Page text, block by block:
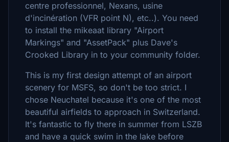
centre professionnel, Nexans, usine
d'incinération (VFR point N), etc..). You need
to install the mikeaat library "Airport
Markings" and "AssetPack" plus Dave's
Crooked Library in to your community folder.
This is my first design attempt of an airport
scenery for MSFS, so don't be too strict. I
chose Neuchatel because it's one of the most
beautiful airfields to approach in Switzerland.
It's fantastic to fly there in summer from LSZB
and have a quick swim in the lake before